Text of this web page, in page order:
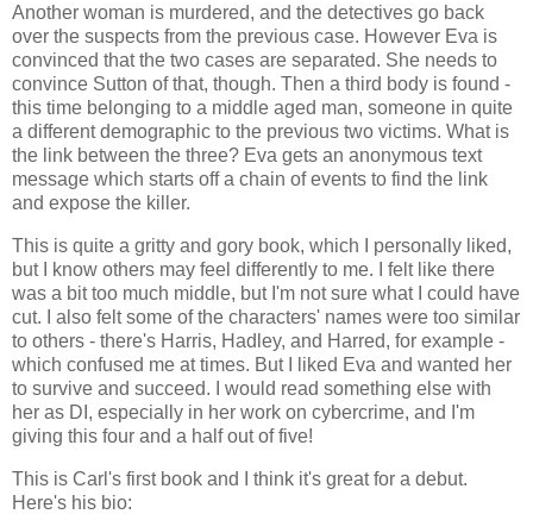
Another woman is murdered, and the detectives go back
over the suspects from the previous case. However Eva is
convinced that the two cases are separated. She needs to
convince Sutton of that, though. Then a third body is found -
this time belonging to a middle aged man, someone in quite
a different demographic to the previous two victims. What is
the link between the three? Eva gets an anonymous text
message which starts off a chain of events to find the link
and expose the killer.
This is quite a gritty and gory book, which I personally liked,
but I know others may feel differently to me. I felt like there
was a bit too much middle, but I'm not sure what I could have
cut. I also felt some of the characters' names were too similar
to others - there's Harris, Hadley, and Harred, for example -
which confused me at times. But I liked Eva and wanted her
to survive and succeed. I would read something else with
her as DI, especially in her work on cybercrime, and I'm
giving this four and a half out of five!
This is Carl's first book and I think it's great for a debut.
Here's his bio: